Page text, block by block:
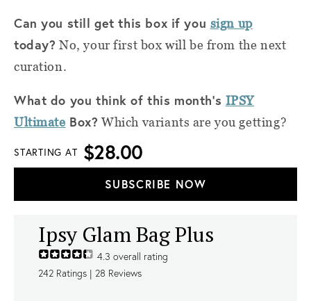
Can you still get this box if you sign up
today? No, your first box will be from the next
curation.
What do you think of this month’s IPSY
Ultimate Box? Which variants are you getting?
STARTING AT $28.00
SUBSCRIBE NOW
Ipsy Glam Bag Plus
4.3 overall rating
242 Ratings | 28 Reviews